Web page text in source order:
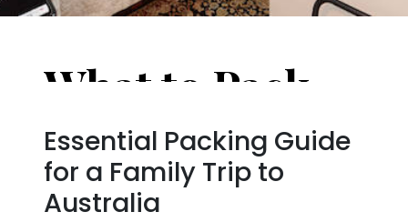
Essential Packing Guide
for a Family Trip to
Australia